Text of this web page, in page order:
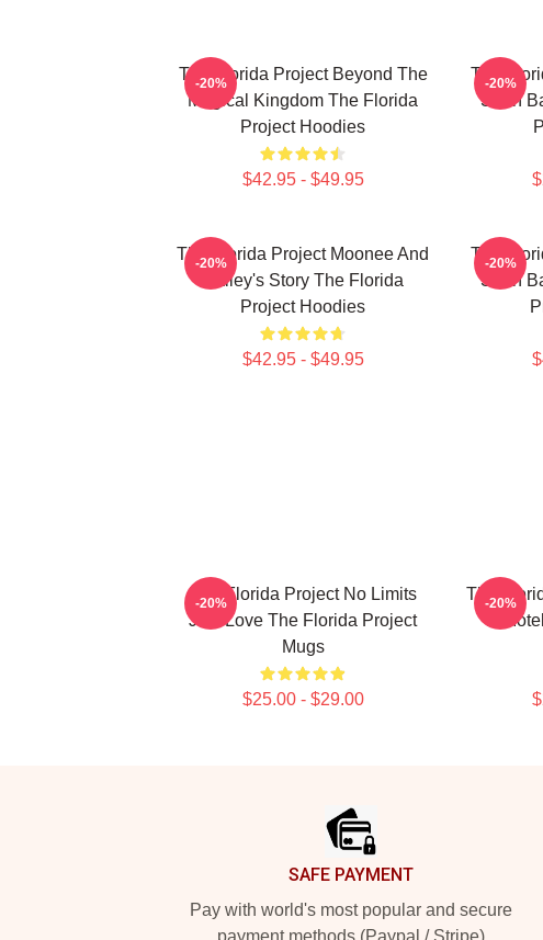
The Florida Project Beyond The
Magical Kingdom The Florida
Project Hoodies
$42.95 - $49.95
-20%
The
Sean
-20%
The Florida Project Moonee And
Halley's Story The Florida
Project Hoodies
$42.95 - $49.95
-20%
The
Sean
-20%
The Florida Project No Limits
Just Love The Florida Project
Mugs
$25.00 - $29.00
-20%
The
A
-20%
SAFE PAYMENT
Pay with world's most popular and secure
payment methods (Paypal / Stripe)